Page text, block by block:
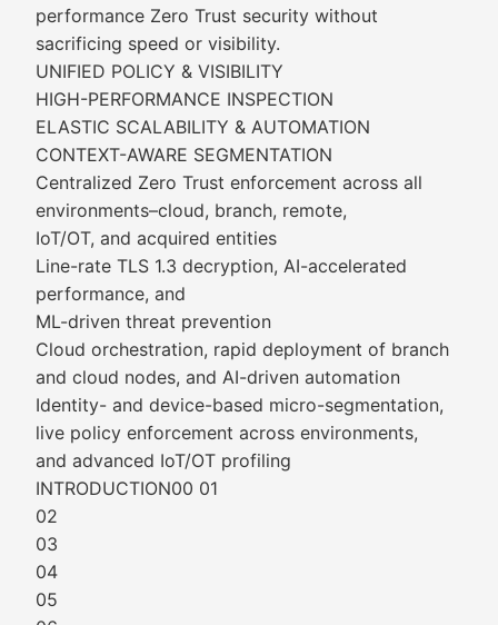
performance Zero Trust security without
sacrificing speed or visibility.
UNIFIED POLICY & VISIBILITY
HIGH-PERFORMANCE INSPECTION
ELASTIC SCALABILITY & AUTOMATION
CONTEXT-AWARE SEGMENTATION
Centralized Zero Trust enforcement across all
environments–cloud, branch, remote,
IoT/OT, and acquired entities
Line-rate TLS 1.3 decryption, AI-accelerated
performance, and
ML-driven threat prevention
Cloud orchestration, rapid deployment of branch
and cloud nodes, and AI-driven automation
Identity- and device-based micro-segmentation,
live policy enforcement across environments,
and advanced IoT/OT profiling
INTRODUCTION00 01
02
03
04
05